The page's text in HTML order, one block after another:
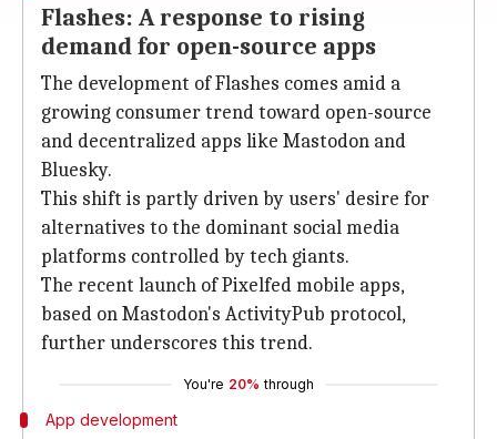
Flashes: A response to rising
demand for open-source apps
The development of Flashes comes amid a
growing consumer trend toward open-source
and decentralized apps like Mastodon and
Bluesky.
This shift is partly driven by users' desire for
alternatives to the dominant social media
platforms controlled by tech giants.
The recent launch of Pixelfed mobile apps,
based on Mastodon's ActivityPub protocol,
further underscores this trend.
You're 20% through
App development